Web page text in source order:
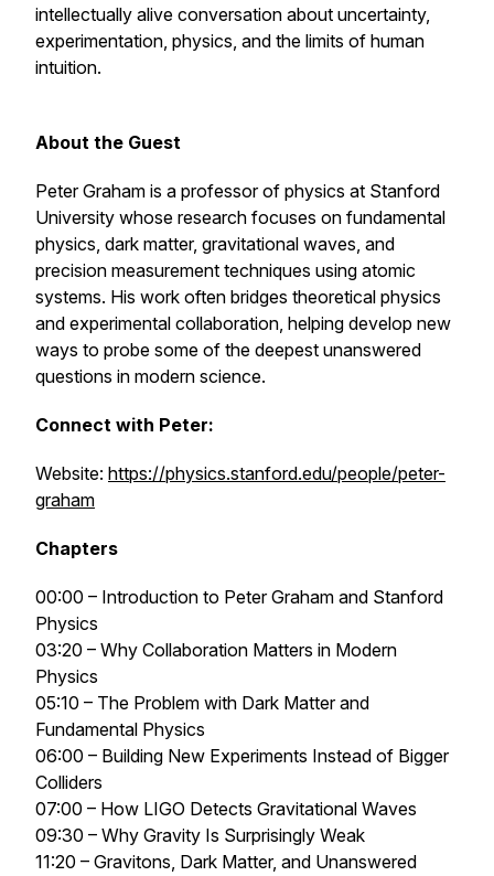
intellectually alive conversation about uncertainty,
experimentation, physics, and the limits of human
intuition.
About the Guest
Peter Graham is a professor of physics at Stanford
University whose research focuses on fundamental
physics, dark matter, gravitational waves, and
precision measurement techniques using atomic
systems. His work often bridges theoretical physics
and experimental collaboration, helping develop new
ways to probe some of the deepest unanswered
questions in modern science.
Connect with Peter:
Website: https://physics.stanford.edu/people/peter-
graham
Chapters
00:00 – Introduction to Peter Graham and Stanford
Physics
03:20 – Why Collaboration Matters in Modern
Physics
05:10 – The Problem with Dark Matter and
Fundamental Physics
06:00 – Building New Experiments Instead of Bigger
Colliders
07:00 – How LIGO Detects Gravitational Waves
09:30 – Why Gravity Is Surprisingly Weak
11:20 – Gravitons, Dark Matter, and Unanswered